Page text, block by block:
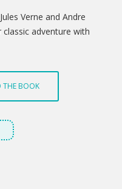
Verne and Andre
adventure with
THE BOOK